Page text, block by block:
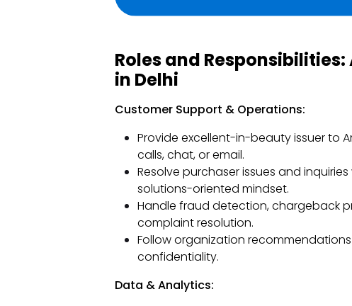
Roles and
in Delhi
Customer Support & Operations:
Provide excellent-in-beauty issuer to
calls, chat, or email.
Resolve purchaser issues and
solutions-oriented mindset.
Handle fraud detection, chargeback
complaint resolution.
Follow organization
confidentiality.
Data & Analytics: